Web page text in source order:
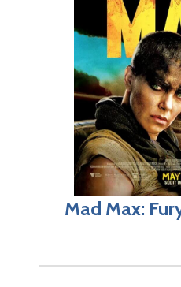
Mad Max: